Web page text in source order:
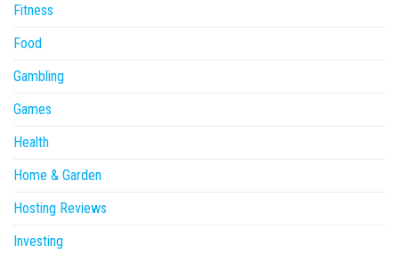
Fitness
Food
Gambling
Games
Health
Home & Garden
Hosting Reviews
Investing